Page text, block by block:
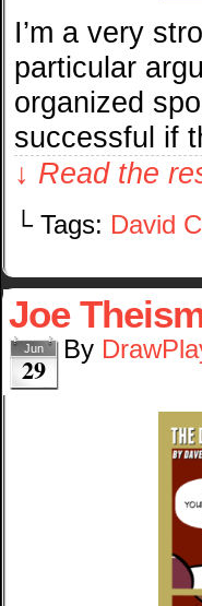
I’m a very
particular
organized
successful if
↓ Read the
└ Tags: David
Joe
Jun
29
By